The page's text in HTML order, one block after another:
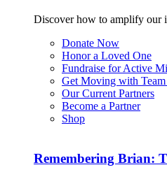
Discover how to amplify our
Donate Now
Honor a Loved One
Fundraise for Active
Get Moving with
Our Current Partners
Become a Partner
Shop
Remembering Brian: